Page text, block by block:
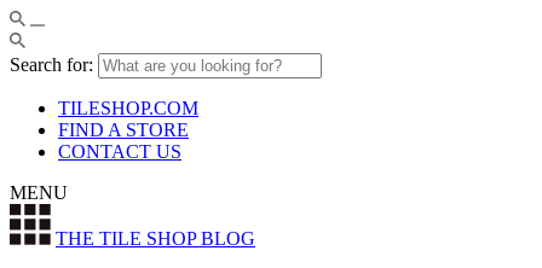
Search for:
TILESHOP.COM
FIND A STORE
CONTACT US
MENU
THE TILE SHOPBLOG